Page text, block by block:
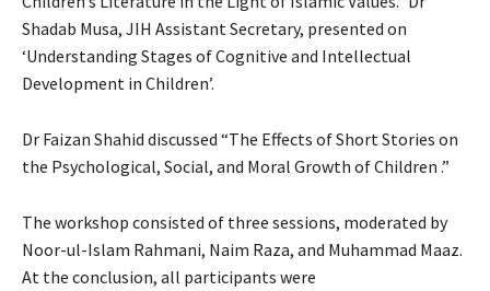
Shadab Musa, JIH Assistant Secretary, presented on
‘Understanding Stages of Cognitive and Intellectual
Development in Children’.
Dr Faizan Shahid discussed “The Effects of Short Stories on
the Psychological, Social, and Moral Growth of Children .”
The workshop consisted of three sessions, moderated by
Noor-ul-Islam Rahmani, Naim Raza, and Muhammad Maaz.
At the conclusion, all participants were